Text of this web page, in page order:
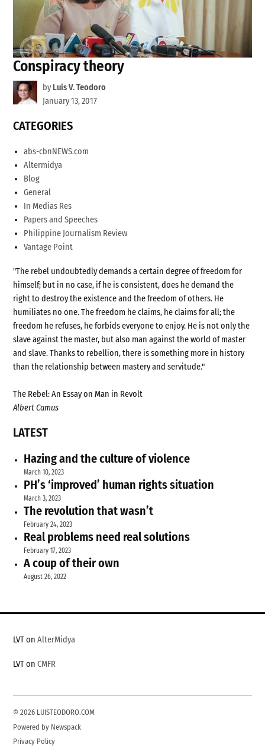
Conspiracy theory
by Luis V. Teodoro
January 13, 2017
CATEGORIES
abs-cbnNEWS.com
Altermidya
Blog
General
In Medias Res
Papers and Speeches
Philippine Journalism Review
Vantage Point
"The rebel undoubtedly demands a certain degree of freedom for
himself; but in no case, if he is consistent, does he demand the
right to destroy the existence and the freedom of others. He
humiliates no one. The freedom he claims, he claims for all; the
freedom he refuses, he forbids everyone to enjoy. He is not only the
slave against the master, but also man against the world of master
and slave. Thanks to rebellion, there is something more in history
than the relationship between mastery and servitude."
The Rebel: An Essay on Man in Revolt
Albert Camus
LATEST
Hazing and the culture of violence
March 10, 2023
PH’s ‘improved’ human rights situation
March 3, 2023
The revolution that wasn’t
February 24, 2023
Real problems need real solutions
February 17, 2023
A coup of their own
August 26, 2022
LVT onAlterMidya
LVT onCMFR
© 2026 LUISTEODORO.COM
Powered by Newspack
Privacy Policy